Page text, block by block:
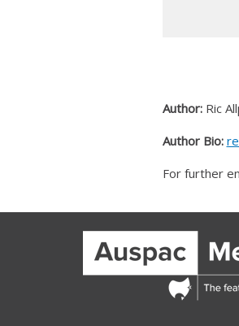
Author:Ric
Author Bio:
For further